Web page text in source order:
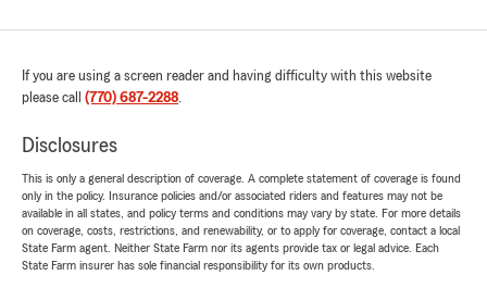
If you are using a screen reader and having difficulty with this website
please call (770) 687-2288.
Disclosures
This is only a general description of coverage. A complete statement of coverage is found
only in the policy. Insurance policies and/or associated riders and features may not be
available in all states, and policy terms and conditions may vary by state. For more details
on coverage, costs, restrictions, and renewability, or to apply for coverage, contact a local
State Farm agent. Neither State Farm nor its agents provide tax or legal advice. Each
State Farm insurer has sole financial responsibility for its own products.